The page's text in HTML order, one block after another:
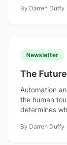
By Darren Duffy
Newsletter
The
Automation
the human
determines
By Darren Duffy